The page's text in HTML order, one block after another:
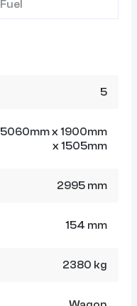
Fuel
5
5060mm x 1900mm
x 1505mm
2995 mm
154 mm
2380 kg